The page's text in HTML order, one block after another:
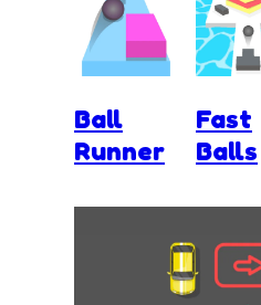
Ball
Runner
Fast
Balls